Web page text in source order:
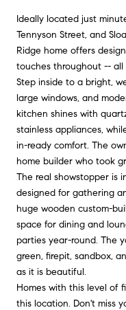
Ideally located just
Tennyson Street, and
Ridge home offers
touches throughout -- all
Step inside to a bright,
large windows, and
kitchen shines with
stainless appliances,
in-ready comfort. The
home builder who took
The real showstopper is
designed for gathering
huge wooden custom-
space for dining and
parties year-round. The
green, firepit, sandbox,
as it is beautiful.
Homes with this level of
this location. Don't miss